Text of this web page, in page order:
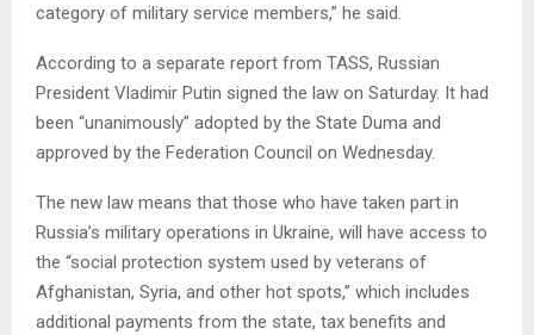
category of military service members,” he said.
According to a separate report from TASS, Russian
President Vladimir Putin signed the law on Saturday. It had
been “unanimously” adopted by the State Duma and
approved by the Federation Council on Wednesday.
The new law means that those who have taken part in
Russia’s military operations in Ukraine, will have access to
the “social protection system used by veterans of
Afghanistan, Syria, and other hot spots,” which includes
additional payments from the state, tax benefits and